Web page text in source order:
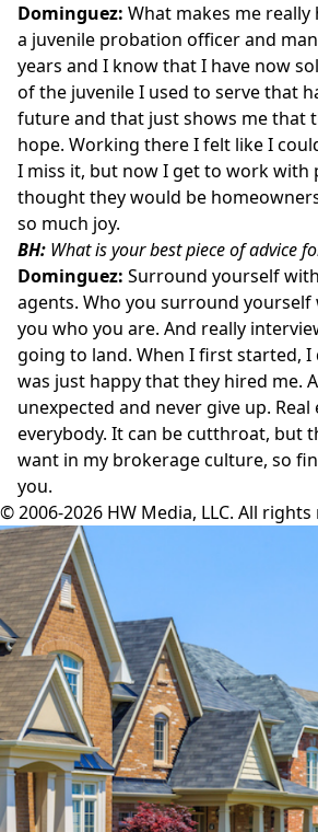
Dominguez: What makes me really
a juvenile probation officer and
years and I know that I have now
of the juvenile I used to serve that
future and that just shows me that
hope. Working there I felt like I
I miss it, but now I get to work with
thought they would be
so much joy.
BH: What is your best piece of advice
Dominguez: Surround yourself
agents. Who you surround
you who you are. And really
going to land. When I first started, I
was just happy that they hired me.
unexpected and never give up.
everybody. It can be cutthroat, but
want in my brokerage culture, so
you.
© 2006-2026 HW Media, LLC. All rights